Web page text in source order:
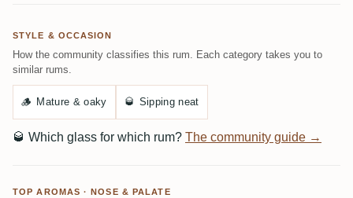
STYLE & OCCASION
How the community classifies this rum. Each category takes you to
similar rums.
🪵 Mature & oaky 🥃 Sipping neat
🥃 Which glass for which rum? The community guide →
TOP AROMAS · NOSE & PALATE